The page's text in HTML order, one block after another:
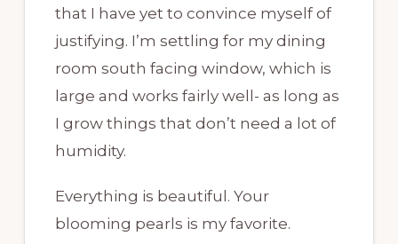
that I have yet to convince myself of
justifying. I’m settling for my dining
room south facing window, which is
large and works fairly well- as long as
I grow things that don’t need a lot of
humidity.
Everything is beautiful. Your
blooming pearls is my favorite.